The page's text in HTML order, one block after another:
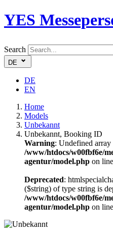
YES
Search
DE
DE
EN
Home
Models
Unbekannt
Unbekannt, Booking ID
Warning: Undefined
/www/htdocs/w00fbf6e/
agentur/model.php on line
Deprecated:
($string) of type string is
/www/htdocs/w00fbf6e/
agentur/model.php on line